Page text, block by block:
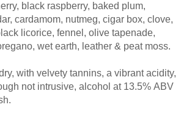
black raspberry, baked plum,
cardamom, nutmeg, cigar box, clove,
licorice, fennel, olive tapenade,
wet earth, leather & peat moss.
with velvety tannins, a vibrant acidity,
not intrusive, alcohol at 13.5% ABV